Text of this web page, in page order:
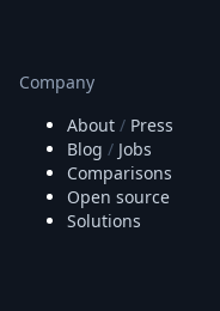
Company
About / Press
Blog / Jobs
Comparisons
Open source
Solutions